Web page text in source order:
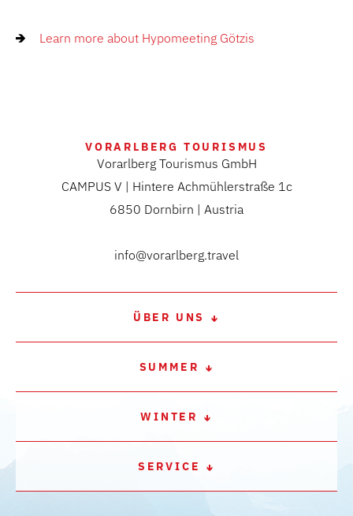
Learn more about Hypomeeting Götzis
VORARLBERG TOURISMUS
Vorarlberg Tourismus GmbH
CAMPUS V | Hintere Achmühlerstraße 1c
6850 Dornbirn | Austria
info@vorarlberg.travel
ÜBER UNS
SUMMER
WINTER
SERVICE